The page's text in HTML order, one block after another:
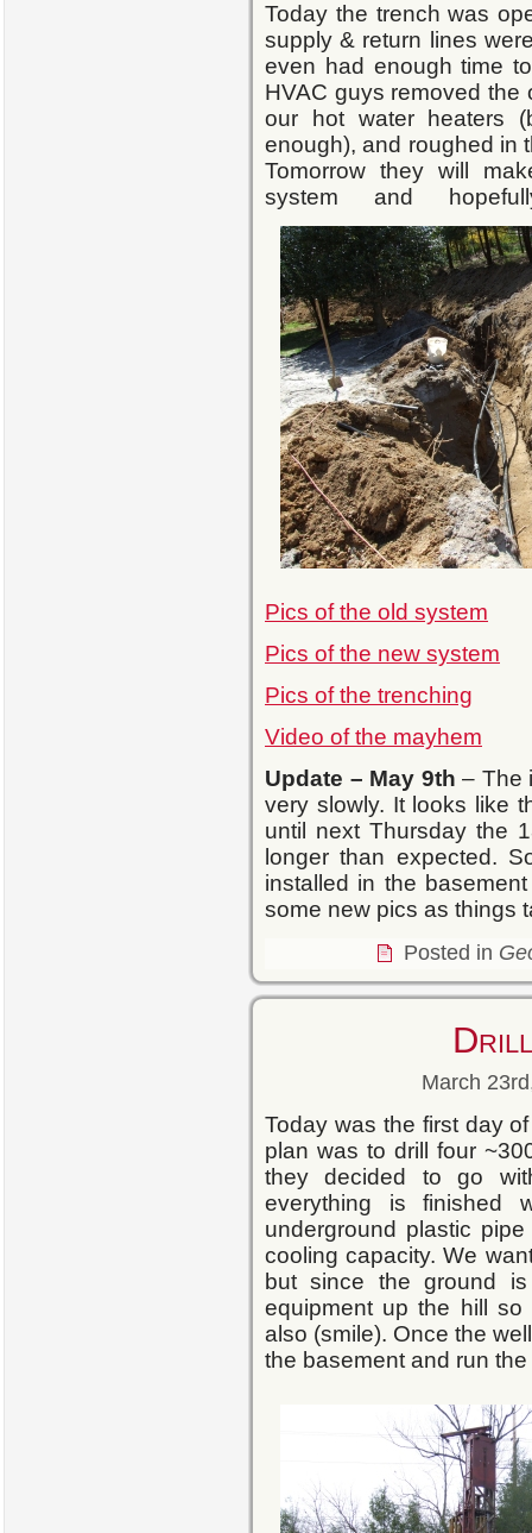
Today the trench was
supply & return lines
even had enough time
HVAC guys removed the
our hot water heaters
enough), and roughed in
Tomorrow they will
system and
Pics of the old system
Pics of the new system
Pics of the trenching
Video of the mayhem
Update – May 9th – The
very slowly. It looks like
until next Thursday the
longer than expected.
installed in the
some new pics as things
Posted in
March
Today was the first day
plan was to drill four
they decided to go
everything is
underground plastic
cooling capacity. We
but since the ground
equipment up the hill
also (smile). Once the
the basement and run